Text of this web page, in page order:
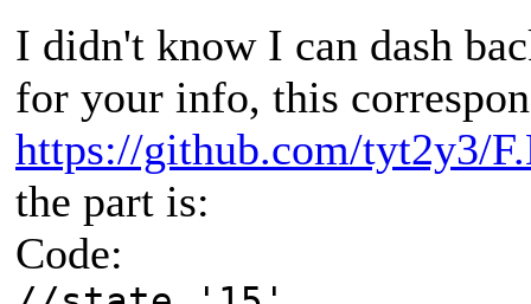
I didn't know I can dash
for your info, this
https://github.com/tyt2y3/
the part is:
Code: